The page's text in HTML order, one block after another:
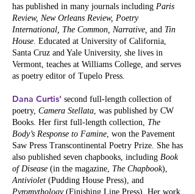
has published in many journals including Paris
Review, New Orleans Review, Poetry
International, The Common, Narrative, and Tin
House. Educated at University of California,
Santa Cruz and Yale University, she lives in
Vermont, teaches at Williams College, and serves
as poetry editor of Tupelo Press.
Dana Curtis’ second full-length collection of
poetry, Camera Stellata, was published by CW
Books. Her first full-length collection, The
Body’s Response to Famine, won the Pavement
Saw Press Transcontinental Poetry Prize. She has
also published seven chapbooks, including Book
of Disease (in the magazine, The Chapbook),
Antiviolet (Pudding House Press), and
Pyromythology(Finishing Line Press). Her work